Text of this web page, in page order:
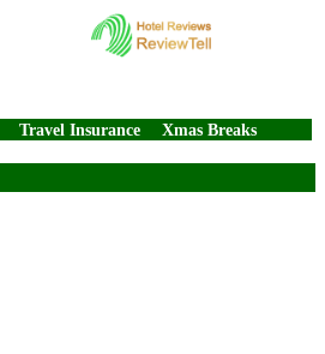
Travel Insurance Xmas Breaks